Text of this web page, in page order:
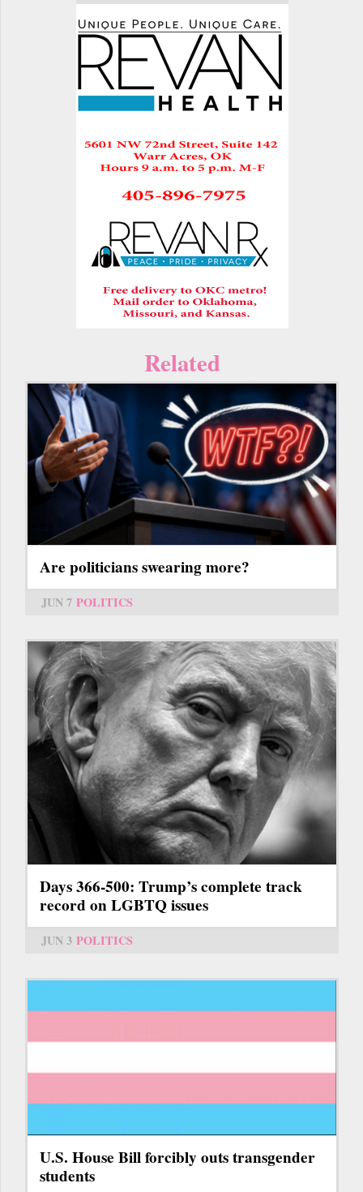
Related
Are politicians swearing more?
JUN 7 POLITICS
Days 366-500: Trump’s complete track
record on LGBTQ issues
JUN 3 POLITICS
U.S. House Bill forcibly outs transgender
students